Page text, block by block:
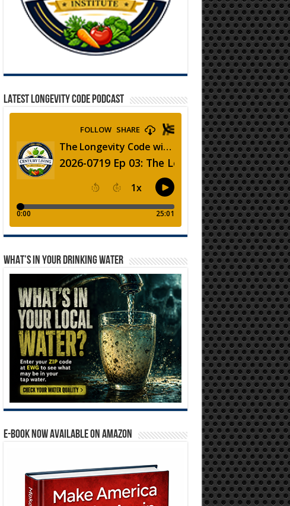
LATEST LONGEVITY CODE PODCAST
WHAT’S IN YOUR DRINKING WATER
E-BOOK NOW AVAILABLE ON AMAZON